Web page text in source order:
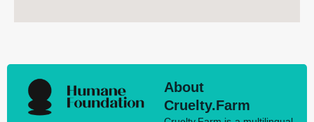
About
Cruelty.Farm